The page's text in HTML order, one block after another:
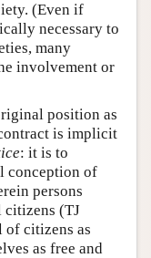
(Even if
necessary to
many
involvement or
position as
is implicit
: it is to
conception of
persons
citizens (TJ
of citizens as
as free and